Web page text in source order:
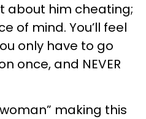
about him cheating;
of mind. You’ll feel
only have to go
once, and NEVER
making this